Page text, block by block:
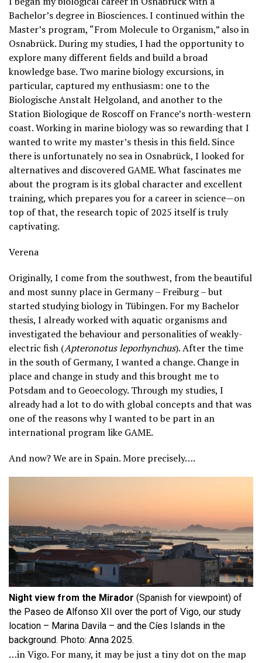
Bachelor’s degree in Biosciences. I continued within the
Master’s program, “From Molecule to Organism,” also in
Osnabrück. During my studies, I had the opportunity to
explore many different fields and build a broad
knowledge base. Two marine biology excursions, in
particular, captured my enthusiasm: one to the
Biologische Anstalt Helgoland, and another to the
Station Biologique de Roscoff on France’s north-western
coast. Working in marine biology was so rewarding that I
wanted to write my master’s thesis in this field. Since
there is unfortunately no sea in Osnabrück, I looked for
alternatives and discovered GAME. What fascinates me
about the program is its global character and excellent
training, which prepares you for a career in science—on
top of that, the research topic of 2025 itself is truly
captivating.
Verena
Originally, I come from the southwest, from the beautiful
and most sunny place in Germany – Freiburg – but
started studying biology in Tübingen. For my Bachelor
thesis, I already worked with aquatic organisms and
investigated the behaviour and personalities of weakly-
electric fish (Apteronotus leporhynchus). After the time
in the south of Germany, I wanted a change. Change in
place and change in study and this brought me to
Potsdam and to Geoecology. Through my studies, I
already had a lot to do with global concepts and that was
one of the reasons why I wanted to be part in an
international program like GAME.
And now? We are in Spain. More precisely….
Night view from the Mirador (Spanish for viewpoint) of
the Paseo de Alfonso XII over the port of Vigo, our study
location – Marina Davila – and the Cíes Islands in the
background. Photo: Anna 2025.
…in Vigo. For many, it may be just a tiny dot on the map